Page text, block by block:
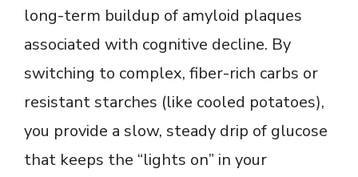
long-term buildup of amyloid plaques
associated with cognitive decline. By
switching to complex, fiber-rich carbs or
resistant starches (like cooled potatoes),
you provide a slow, steady drip of glucose
that keeps the “lights on” in your